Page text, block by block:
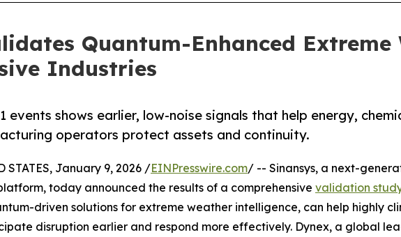
Quantum-Enhanced
Industries
events shows earlier, low-noise signals that help energy,
operators protect assets and continuity.
STATES, January 9, 2026 /EINPresswire.com/ -- Sinansys, a next-
today announced the results of a comprehensive validation
driven solutions for extreme weather intelligence, can help highly
disruption earlier and respond more effectively. Dynex, a global